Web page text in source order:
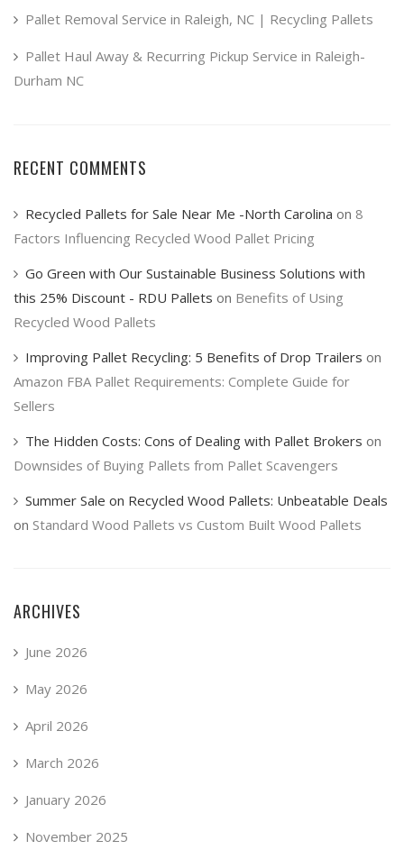
Pallet Removal Service in Raleigh, NC | Recycling Pallets
Pallet Haul Away & Recurring Pickup Service in Raleigh-
Durham NC
RECENT COMMENTS
Recycled Pallets for Sale Near Me -North Carolina on 8
Factors Influencing Recycled Wood Pallet Pricing
Go Green with Our Sustainable Business Solutions with
this 25% Discount - RDU Pallets on Benefits of Using
Recycled Wood Pallets
Improving Pallet Recycling: 5 Benefits of Drop Trailers on
Amazon FBA Pallet Requirements: Complete Guide for
Sellers
The Hidden Costs: Cons of Dealing with Pallet Brokers on
Downsides of Buying Pallets from Pallet Scavengers
Summer Sale on Recycled Wood Pallets: Unbeatable Deals
on Standard Wood Pallets vs Custom Built Wood Pallets
ARCHIVES
June 2026
May 2026
April 2026
March 2026
January 2026
November 2025